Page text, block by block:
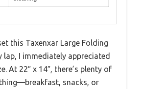
this Taxenxar Large Folding
lap, I immediately appreciated
At 22″ x 14″, there’s plenty of
snacks, or